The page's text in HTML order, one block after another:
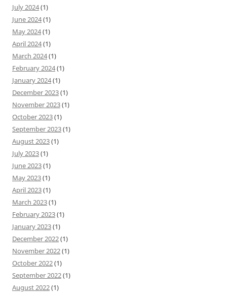
July 2024(1)
June 2024(1)
May 2024(1)
April 2024(1)
March 2024(1)
February 2024(1)
January 2024(1)
December 2023(1)
November 2023(1)
October 2023(1)
September 2023(1)
August 2023(1)
July 2023(1)
June 2023(1)
May 2023(1)
April 2023(1)
March 2023(1)
February 2023(1)
January 2023(1)
December 2022(1)
November 2022(1)
October 2022(1)
September 2022(1)
August 2022(1)